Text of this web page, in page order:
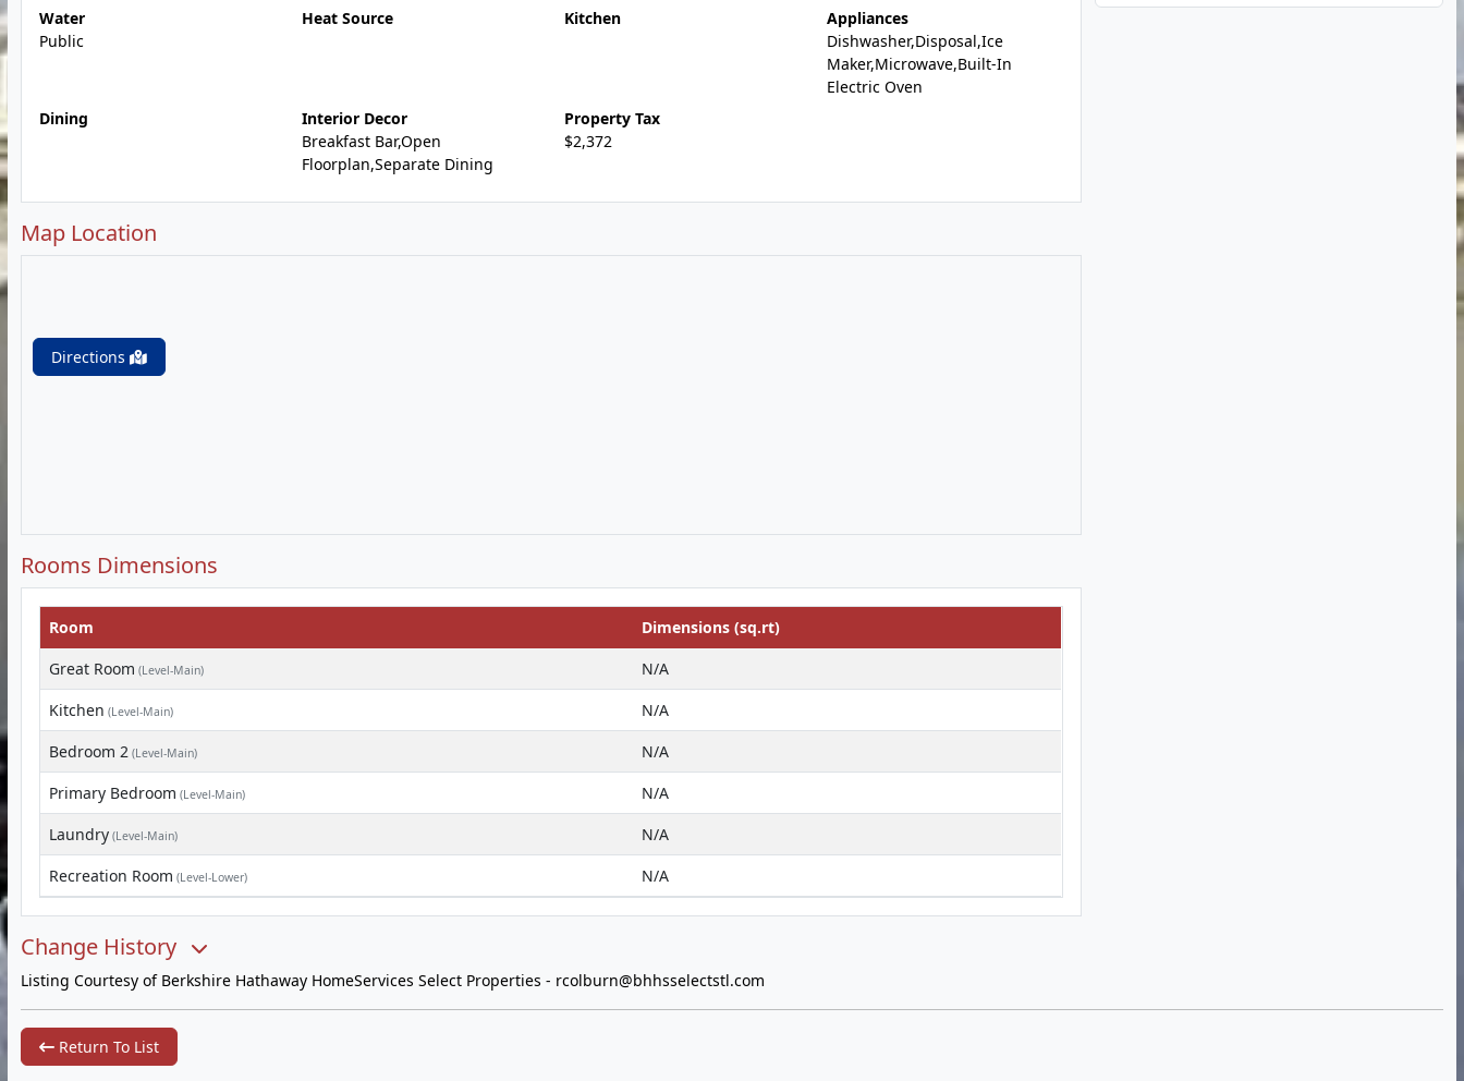
Water
Public
Heat Source Kitchen
Appliances
Dishwasher,Disposal,Ice
Maker,Microwave,Built-In
Electric Oven
Dining
Interior Decor
Breakfast Bar,Open
Floorplan,Separate Dining
Property Tax
$2,372
Map Location
Directions
Rooms Dimensions
Room
Dimensions (sq.rt)
Great Room (Level-Main)
N/A
Kitchen (Level-Main)
N/A
Bedroom 2 (Level-Main)
N/A
Primary Bedroom (Level-Main)
N/A
Laundry (Level-Main)
N/A
Recreation Room (Level-Lower) N/A
Change History
Listing Courtesy of Berkshire Hathaway HomeServices Select Properties - rcolburn@bhhsselectstl.com
Return To List